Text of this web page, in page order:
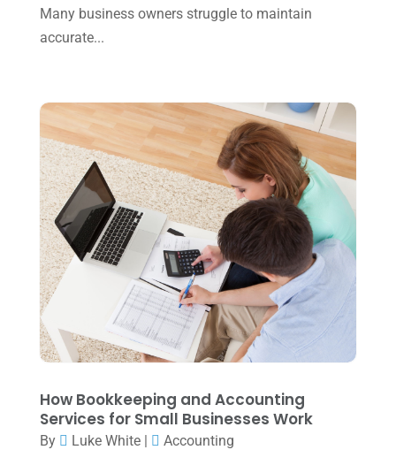
January 2023(3)
November 2022
September 2022(3)
August 2022
(1)
July 2022(3)
May 2022(1)
April 2022
(2)
March 2022 (5)
January 2022(1)
December 2021(1)
October 2021(4)
September 2021(4)
Many business owners struggle to maintain
accurate...
How Bookkeeping and Accounting
Services for Small Businesses Work
By Luke White|
Accounting